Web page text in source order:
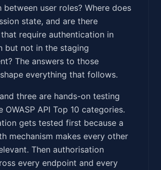
between user roles? Where does
state, and are there
require authentication in
but not in the staging
The answers to those
everything that follows.
three are hands-on testing
OWASP API Top 10 categories.
gets tested first because a
mechanism makes every other
Then authorisation
every endpoint and every